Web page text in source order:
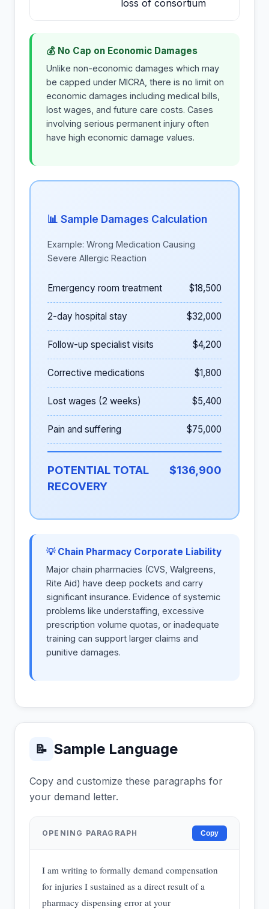
loss of consortium
💰 No Cap on Economic Damages
Unlike non-economic damages which may
be capped under MICRA, there is no limit on
economic damages including medical bills,
lost wages, and future care costs. Cases
involving serious permanent injury often
have high economic damage values.
📊 Sample Damages Calculation
Example: Wrong Medication Causing
Severe Allergic Reaction
Emergency room treatment $18,500
2-day hospital stay $32,000
Follow-up specialist visits $4,200
Corrective medications $1,800
Lost wages (2 weeks) $5,400
Pain and suffering $75,000
POTENTIAL TOTAL
RECOVERY
$136,900
💡 Chain Pharmacy Corporate Liability
Major chain pharmacies (CVS, Walgreens,
Rite Aid) have deep pockets and carry
significant insurance. Evidence of systemic
problems like understaffing, excessive
prescription volume quotas, or inadequate
training can support larger claims and
punitive damages.
📝 Sample Language
Copy and customize these paragraphs for
your demand letter.
OPENING PARAGRAPH Copy
I am writing to formally demand compensation
for injuries I sustained as a direct result of a
pharmacy dispensing error at your